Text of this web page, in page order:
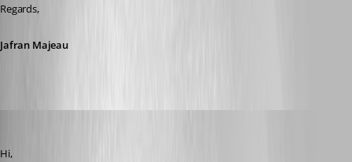
Regards,
Jafran Majeau
Hi,